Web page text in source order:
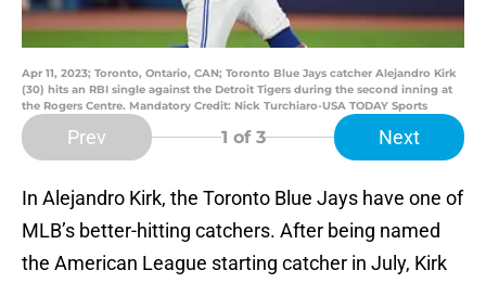
Apr 11, 2023; Toronto, Ontario, CAN; Toronto Blue Jays catcher Alejandro Kirk
(30) hits an RBI single against the Detroit Tigers during the second inning at
the Rogers Centre. Mandatory Credit: Nick Turchiaro-USA TODAY Sports
Prev 1 of 3 Next
In Alejandro Kirk, the Toronto Blue Jays have one of
MLB’s better-hitting catchers. After being named
the American League starting catcher in July, Kirk